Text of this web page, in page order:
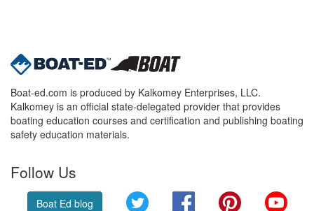
Boat-ed.com is produced by Kalkomey Enterprises, LLC.
Kalkomey is an official state-delegated provider that provides
boating education courses and certification and publishing boating
safety education materials.
Follow Us
Boat Ed blog Twitter FacebookPinterest